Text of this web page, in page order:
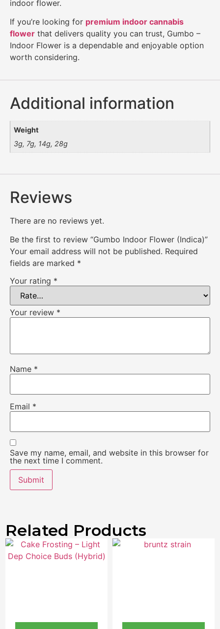
indoor flower.
If you’re looking for premium indoor cannabis
flower that delivers quality you can trust, Gumbo –
Indoor Flower is a dependable and enjoyable option
worth considering.
Additional information
Weight
3g, 7g, 14g, 28g
Reviews
There are no reviews yet.
Be the first to review “Gumbo Indoor Flower (Indica)”
Your email address will not be published. Required
fields are marked *
Your rating *
Your review *
Name *
Email *
Save my name, email, and website in this browser for
the next time I comment.
Related Products